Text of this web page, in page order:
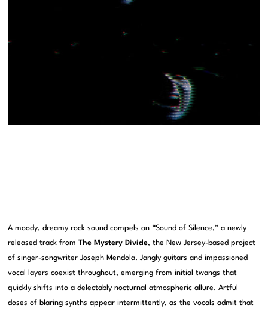
A moody, dreamy rock sound compels on “Sound of Silence,” a newly
released track fromThe Mystery Divide, the New Jersey-based project
of singer-songwriter Joseph Mendola. Jangly guitars and impassioned
vocal layers coexist throughout, emerging from initial twangs that
quickly shifts into a delectably nocturnal atmospheric allure. Artful
doses of blaring synths appear intermittently, as the vocals admit that